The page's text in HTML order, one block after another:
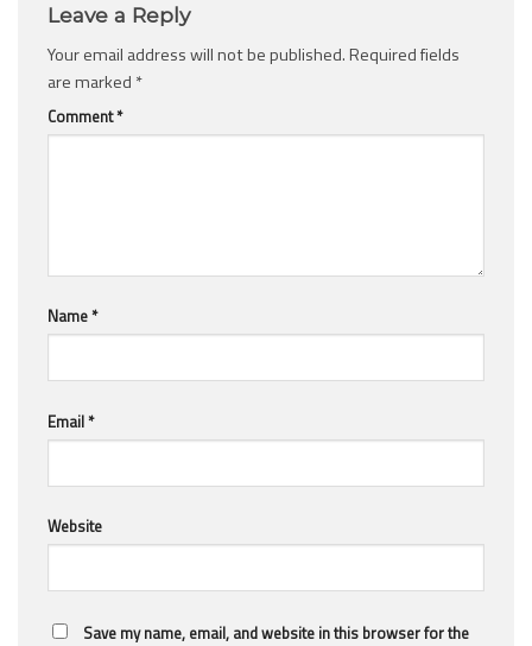
Leave a Reply
Your email address will not be published.Required fields
are marked *
Comment*
Name*
Email*
Website
Save my name, email, and website in this browser for the